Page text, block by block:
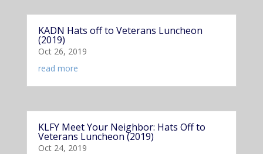
KADN Hats off to Veterans Luncheon
(2019)
Oct 26, 2019
read more
KLFY Meet Your Neighbor: Hats Off to
Veterans Luncheon (2019)
Oct 24, 2019